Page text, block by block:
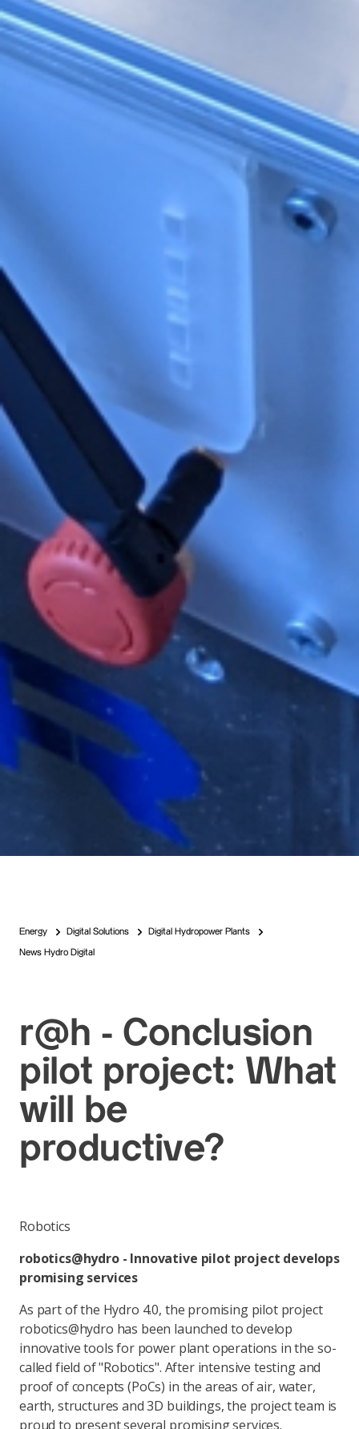
Energy Digital Solutions Digital Hydropower Plants
News Hydro Digital
r@h - Conclusion
pilot project: What
will be
productive?
Robotics
robotics@hydro - Innovative pilot project develops
promising services
As part of the Hydro 4.0, the promising pilot project
robotics@hydro has been launched to develop
innovative tools for power plant operations in the so-
called field of "Robotics". After intensive testing and
proof of concepts (PoCs) in the areas of air, water,
earth, structures and 3D buildings, the project team is
proud to present several promising services.